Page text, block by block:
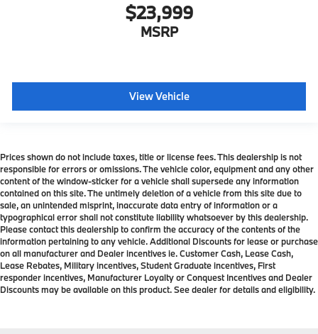
$23,999
MSRP
View Vehicle
Prices shown do not include taxes, title or license fees. This dealership is not
responsible for errors or omissions. The vehicle color, equipment and any other
content of the window-sticker for a vehicle shall supersede any information
contained on this site. The untimely deletion of a vehicle from this site due to
sale, an unintended misprint, inaccurate data entry of information or a
typographical error shall not constitute liability whatsoever by this dealership.
Please contact this dealership to confirm the accuracy of the contents of the
information pertaining to any vehicle. Additional Discounts for lease or purchase
on all manufacturer and Dealer incentives ie. Customer Cash, Lease Cash,
Lease Rebates, Military incentives, Student Graduate incentives, First
responder incentives, Manufacturer Loyalty or Conquest Incentives and Dealer
Discounts may be available on this product. See dealer for details and eligibility.